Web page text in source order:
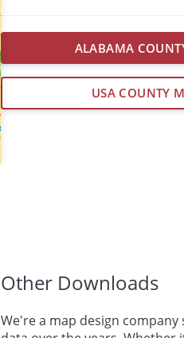
ALABAMA
USA COUNTY
Other Downloads
We're a map design